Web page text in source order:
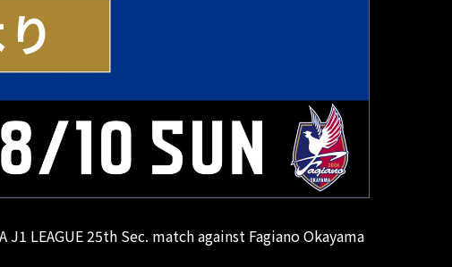
LEAGUE 25th Sec. match against Fagiano Okayama